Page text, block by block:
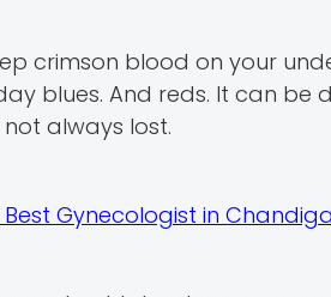
crimson blood on your
blues. And reds. It can
always lost.
Gynecologist in